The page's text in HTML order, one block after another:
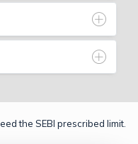
the SEBI prescribed limit.